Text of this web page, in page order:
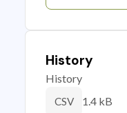
History
History
CSV 1.4 kB